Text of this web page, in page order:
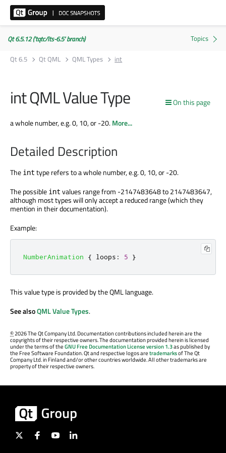
Qt 6.5.12 ('tqtc/lts-6.5' branch)
Qt 6.5
Qt QML QML Types int
On this page
int QML Value Type
a whole number, e.g. 0, 10, or -20.More...
Detailed Description
The int type refers to a whole number, e.g. 0, 10, or -20.
The possible int values range from -2147483648 to 2147483647,
although most types will only accept a reduced range (which they
mention in their documentation).
Example:
NumberAnimation { loops : 5 }
This value type is provided by the QML language.
See alsoQML Value Types.
©2026 The Qt Company Ltd. Documentation contributions included herein are the
copyrights of their respective owners. The documentation provided herein is licensed
under the terms of theGNU Free Documentation License version 1.3as published by
the Free Software Foundation. Qt and respective logos aretrademarksof The Qt
Company Ltd. in Finland and/or other countries worldwide. All other trademarks are
property of their respective owners.